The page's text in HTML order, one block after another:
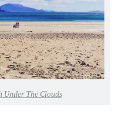
Under The Clouds